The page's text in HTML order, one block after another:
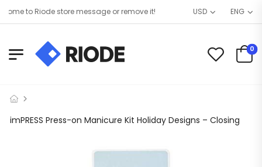
to Riode store message or remove it! USD ENG
0
imPRESS Press-on Manicure Kit Holiday Designs – Closing